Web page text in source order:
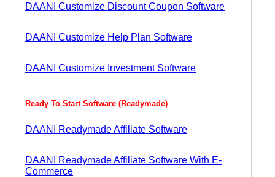
DAANI Customize Discount Coupon Software
DAANI Customize Help Plan Software
DAANI Customize Investment Software
Ready To Start Software (Readymade)
DAANI Readymade Affiliate Software
DAANI Readymade Affiliate Software With E-
Commerce